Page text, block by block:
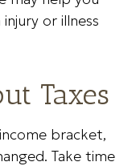
or illness
Taxes
bracket,
Take time